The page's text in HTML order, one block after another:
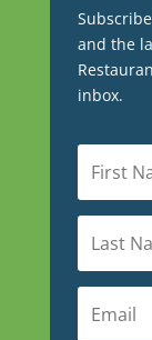
and the
inbox.